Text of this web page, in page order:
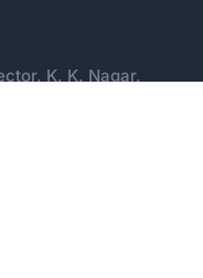
K. K. Nagar,